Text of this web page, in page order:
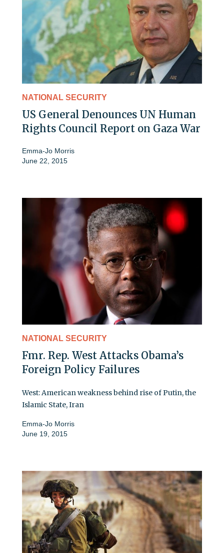
NATIONAL SECURITY
US General Denounces UN Human
Rights Council Report on Gaza War
Emma-Jo Morris
June 22, 2015
NATIONAL SECURITY
Fmr. Rep. West Attacks Obama’s
Foreign Policy Failures
West: American weakness behind rise of Putin, the
Islamic State, Iran
Emma-Jo Morris
June 19, 2015